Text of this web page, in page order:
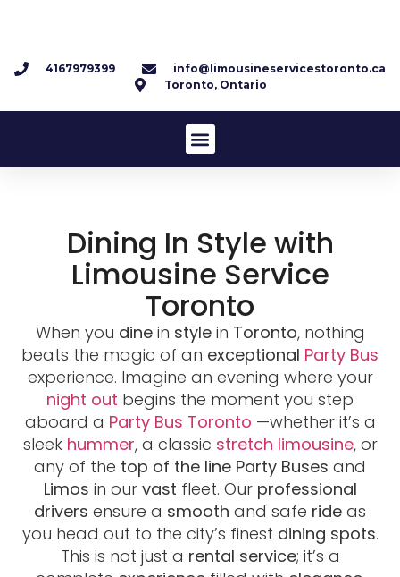
4167979399
info@limousineservicestoronto.ca
Toronto, Ontario
Dining In Style with
Limousine Service
Toronto
When you dinein stylein Toronto, nothing
beats the magic of an exceptional Party Bus
experience. Imagine an evening where your
night out begins the moment you step
aboard a Party Bus Toronto —whether it’s a
sleek hummer, a classic stretch limousine, or
any of the top of the line Party Buses and
Limos in our vast fleet. Our professional
drivers ensure a smooth and safe ride as
you head out to the city’s finest dining spots.
This is not just a rental service; it’s a